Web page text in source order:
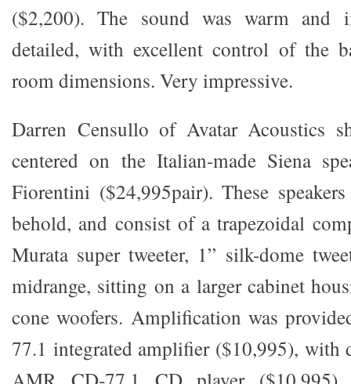
($2,200). The sound was warm and
detailed, with excellent control of the
room dimensions. Very impressive.
Darren Censullo of Avatar Acoustics
centered on the Italian-made Siena
Fiorentini ($24,995pair). These
behold, and consist of a trapezoidal
Murata super tweeter, 1” silk-dome
midrange, sitting on a larger cabinet
cone woofers. Amplification was
77.1 integrated amplifier ($10,995), with